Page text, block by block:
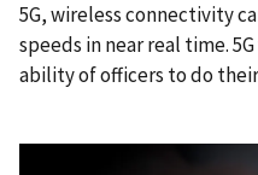
5G, wireless connectivity
speeds in near real time.
ability of officers to do